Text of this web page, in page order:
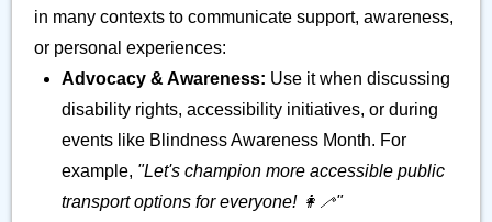
in many contexts to communicate support, awareness,
or personal experiences:
Advocacy & Awareness: Use it when discussing
disability rights, accessibility initiatives, or during
events like Blindness Awareness Month. For
example, "Let's champion more accessible public
transport options for everyone! 👩‍🦯"